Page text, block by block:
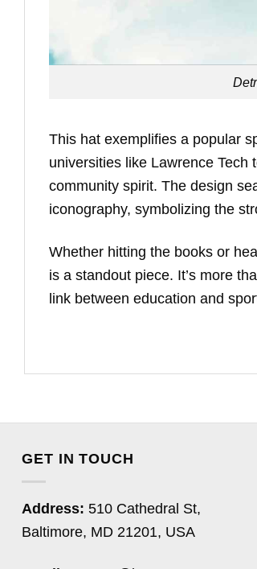
This hat exemplifies a popular
universities like Lawrence
community spirit. The design
iconography, symbolizing the
Whether hitting the books or
is a standout piece. It’s more
link between education and
GET IN TOUCH
Address: 510 Cathedral St,
Baltimore, MD 21201, USA